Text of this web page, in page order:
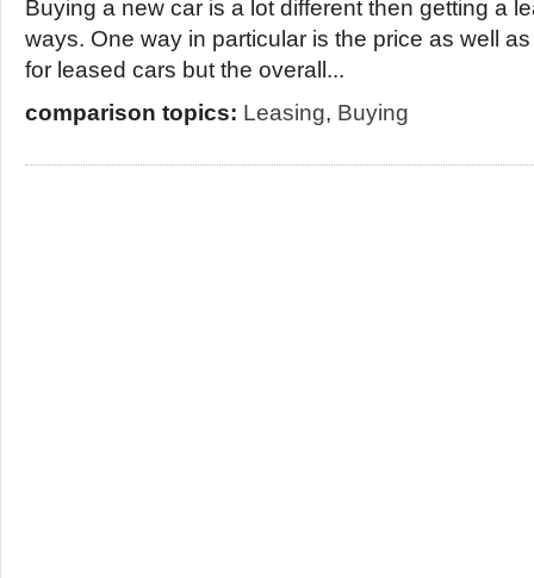
Buying a new car is a lot different then getting a
ways. One way in particular is the price as well
for leased cars but the overall...
comparison topics: Leasing, Buying